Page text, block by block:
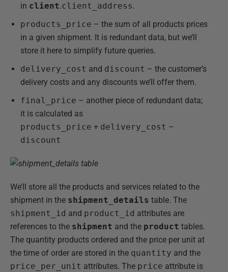
in client.client_address.
products_price – the sum of all products prices
in a given shipment. It is redundant data, but we’ll
store it here to simplify future queries.
delivery_cost and discount – the customer’s
delivery costs and any discounts we’ll offer them.
final_price – another piece of redundant data;
it is calculated as
products_price + delivery_cost –
discount
We’ll store all the products and services related to the
shipment in the shipment_details table. The
shipment_id and product_id attributes are
references to the shipment and the product tables.
The quantity products ordered and the price per unit at
the time of order are stored in the quantity and the
price_per_unit attributes. The price attribute is